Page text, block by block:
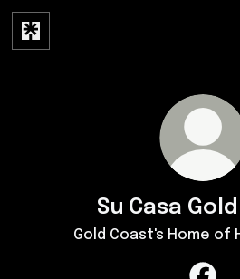
Su Casa
Gold Coast's Home of